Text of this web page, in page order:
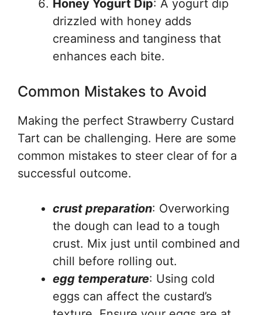
Honey Yogurt Dip: A yogurt dip
drizzled with honey adds
creaminess and tanginess that
enhances each bite.
Common Mistakes to Avoid
Making the perfect Strawberry Custard
Tart can be challenging. Here are some
common mistakes to steer clear of for a
successful outcome.
crust preparation: Overworking
the dough can lead to a tough
crust. Mix just until combined and
chill before rolling out.
egg temperature: Using cold
eggs can affect the custard’s